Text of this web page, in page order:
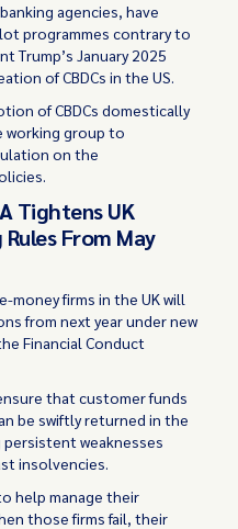
agencies, have
programmes contrary to
Trump’s January 2025
of CBDCs in the US.
of CBDCs domestically
working group to
on the
Tightens UK
From May
money firms in the UK will
from next year under new
Financial Conduct
that customer funds
be swiftly returned in the
weaknesses
insolvencies.
help manage their
those firms fail, their